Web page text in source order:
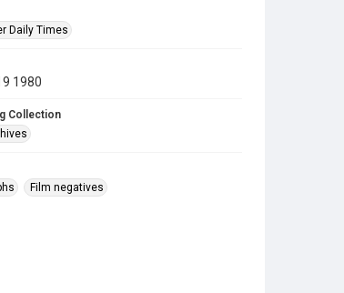
Daily Times
1980
Collection
Film negatives